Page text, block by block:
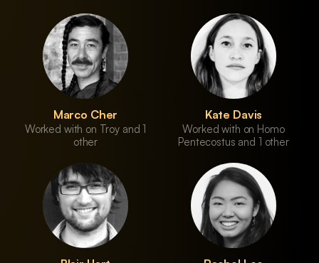
Marco Cher
Worked with on Troy and 1
other
Kate Davis
Worked with on Homo
Pentecostus and 1 other